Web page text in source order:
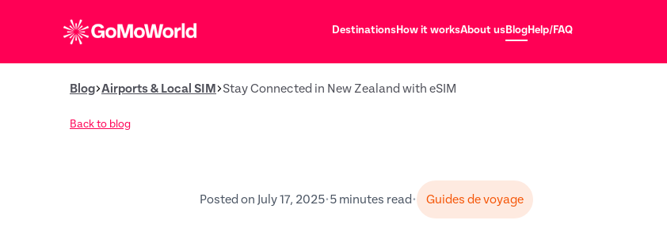
Destinations How it worksAbout us Blog Help/FAQ
Blog Airports & Local SIM Stay Connected in New Zealand with eSIM
Back to blog
Posted on July 17, 2025•5 minutes read• Guides de voyage